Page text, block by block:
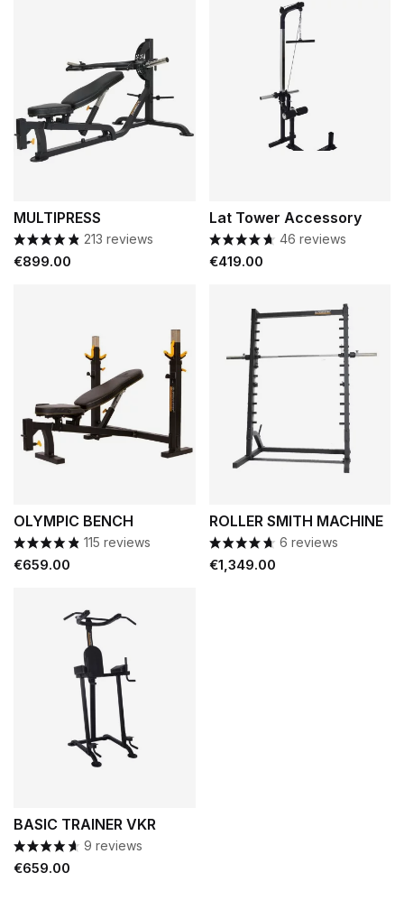
MULTIPRESS
213 reviews
Price
€899.00
Lat Tower Accessory
46 reviews
Price
€419.00
OLYMPIC BENCH
115 reviews
Price
€659.00
ROLLER SMITH MACHINE
6 reviews
Price
€1,349.00
BASIC TRAINER VKR
9 reviews
Price
€659.00